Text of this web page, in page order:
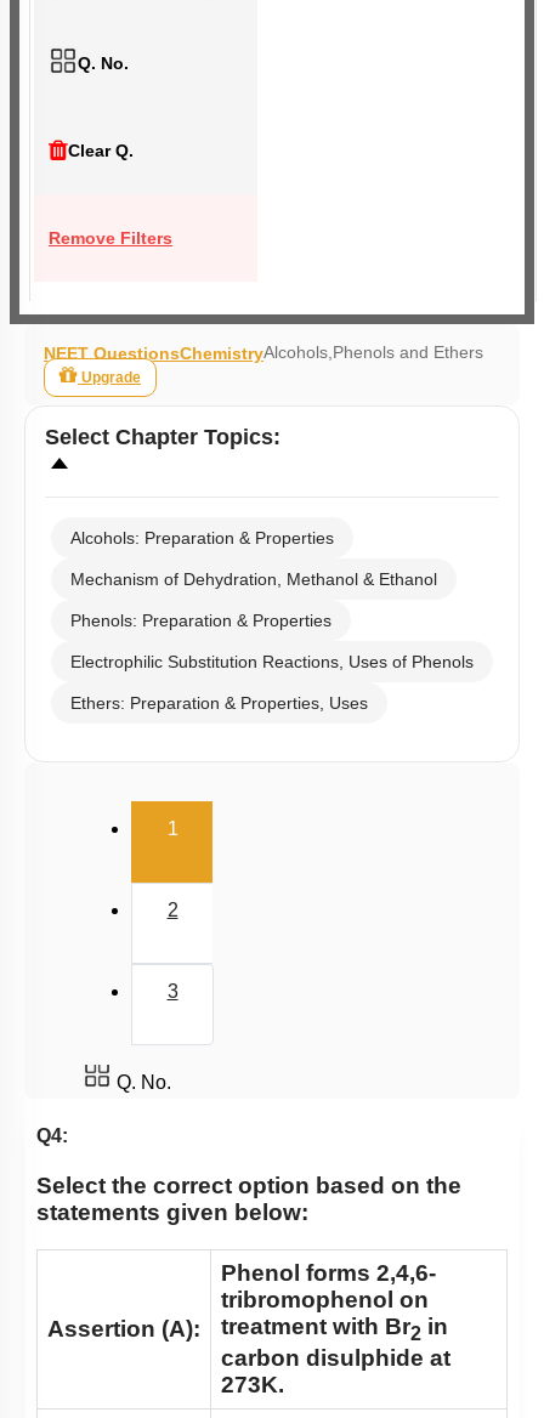
Q. No.
Clear Q.
Remove Filters
NEET QuestionsChemistryAlcohols,Phenols and Ethers
Upgrade
Select Chapter Topics:
Alcohols: Preparation & Properties
Mechanism of Dehydration, Methanol & Ethanol
Phenols: Preparation & Properties
Electrophilic Substitution Reactions, Uses of Phenols
Ethers: Preparation & Properties, Uses
1(current)
2
3
Q. No.
Q4:
Select the correct option based on the
statements given below:
Assertion (A):
Phenol forms 2,4,6-
tribromophenol on
treatment with Br2 in
carbon disulphide at
273K.